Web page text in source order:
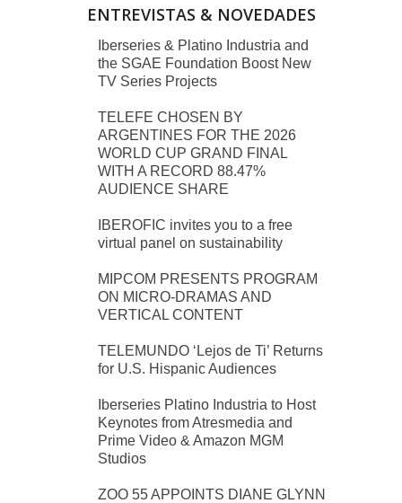
ENTREVISTAS & NOVEDADES
Iberseries & Platino Industria and
the SGAE Foundation Boost New
TV Series Projects
TELEFE CHOSEN BY
ARGENTINES FOR THE 2026
WORLD CUP GRAND FINAL
WITH A RECORD 88.47%
AUDIENCE SHARE
IBEROFIC invites you to a free
virtual panel on sustainability
MIPCOM PRESENTS PROGRAM
ON MICRO-DRAMAS AND
VERTICAL CONTENT
TELEMUNDO ‘Lejos de Ti’ Returns
for U.S. Hispanic Audiences
Iberseries Platino Industria to Host
Keynotes from Atresmedia and
Prime Video & Amazon MGM
Studios
ZOO 55 APPOINTS DIANE GLYNN